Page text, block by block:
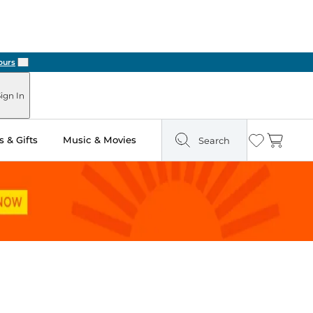
Next
In
& Gifts Music & Movies Search Wishlist
Cart